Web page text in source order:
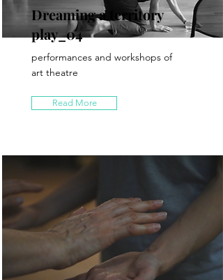
Dreaming a territory
play_04
performances and workshops of
art theatre
Read More